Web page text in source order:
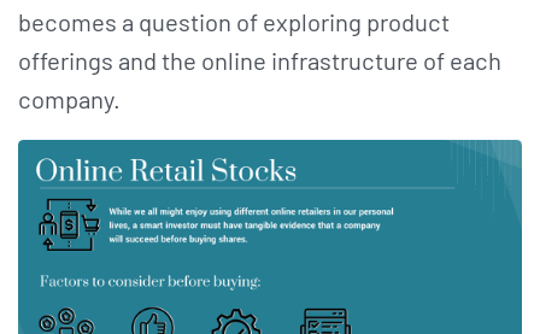
becomes a question of exploring product
offerings and the online infrastructure of each
company.